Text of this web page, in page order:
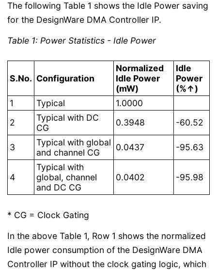
The following Table 1 shows the Idle Power saving
for the DesignWare DMA Controller IP.
Table 1: Power Statistics - Idle Power
S.No. Configuration
Normalized
Idle Power
(mW)
Idle
Power
(%↑)
1
Typical
1.0000
2
Typical with DC
CG
0.3948 -60.52
3
Typical with global
and channel CG
0.0437 -95.63
4
Typical with
global, channel
and DC CG
0.0402 -95.98
* CG = Clock Gating
In the above Table 1, Row 1 shows the normalized
Idle power consumption of the DesignWare DMA
Controller IP without the clock gating logic, which